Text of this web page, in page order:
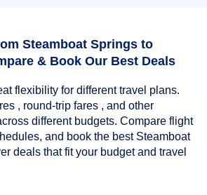
Steamboat Springs to
& Book Our Best Deals
flexibility for different travel plans.
, round-trip fares , and other
different budgets. Compare flight
and book the best Steamboat
deals that fit your budget and travel